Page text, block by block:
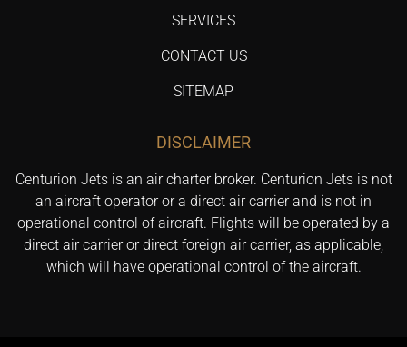
SERVICES
CONTACT US
SITEMAP
DISCLAIMER
Centurion Jets is an air charter broker. Centurion Jets is not
an aircraft operator or a direct air carrier and is not in
operational control of aircraft. Flights will be operated by a
direct air carrier or direct foreign air carrier, as applicable,
which will have operational control of the aircraft.